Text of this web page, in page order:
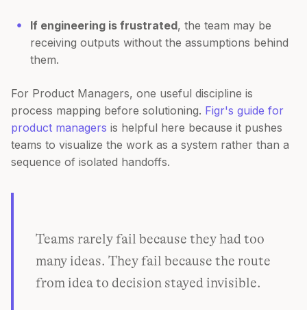
If engineering is frustrated, the team may be
receiving outputs without the assumptions behind
them.
For Product Managers, one useful discipline is
process mapping before solutioning. Figr's guide for
product managers is helpful here because it pushes
teams to visualize the work as a system rather than a
sequence of isolated handoffs.
Teams rarely fail because they had too
many ideas. They fail because the route
from idea to decision stayed invisible.